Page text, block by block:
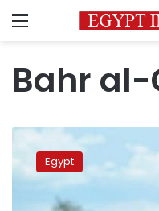
Menu
Bahr al-
South
Sudan
accusesEgypt